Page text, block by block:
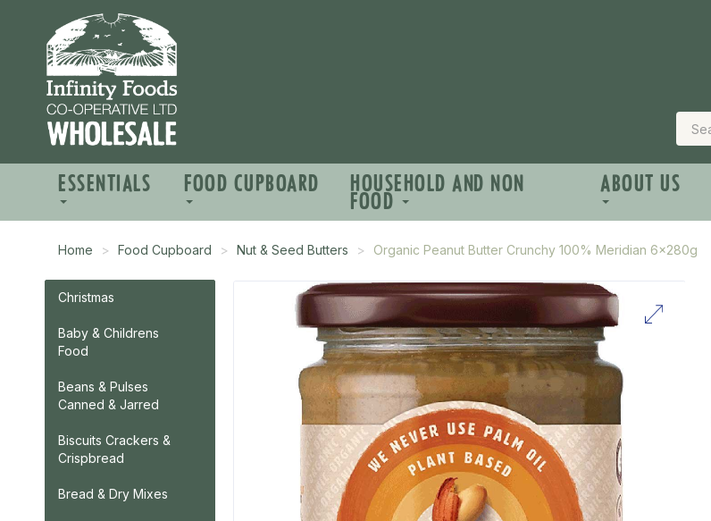
ESSENTIALS FOOD CUPBOARD HOUSEHOLD AND NON
FOOD
ABOUT US
Home Food Cupboard Nut & Seed Butters Organic Peanut Butter Crunchy 100% Meridian 6x280g
Christmas
Baby & Childrens
Food
Beans & Pulses
Canned & Jarred
Biscuits Crackers &
Crispbread
Bread & Dry Mixes